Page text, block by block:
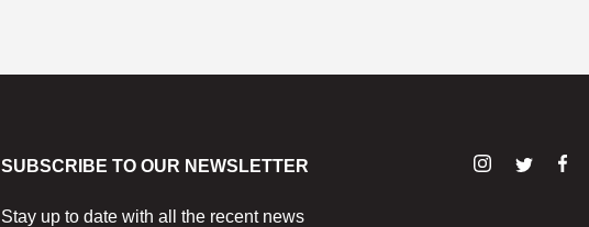
SUBSCRIBE TO OUR NEWSLETTER
Stay up to date with all the recent news